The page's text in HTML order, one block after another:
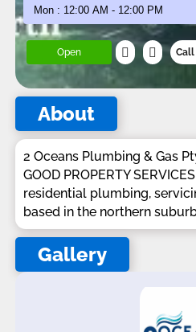
Open Call
About
2 Oceans Plumbing & Gas
GOOD PROPERTY
residential plumbing,
based in the northern
Gallery